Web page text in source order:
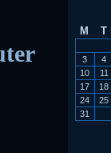
M
T
3
4
10
11
17
18
24
25
31